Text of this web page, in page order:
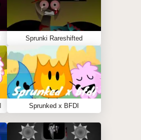
Sprunki Rareshifted
Sprunked x BFDI